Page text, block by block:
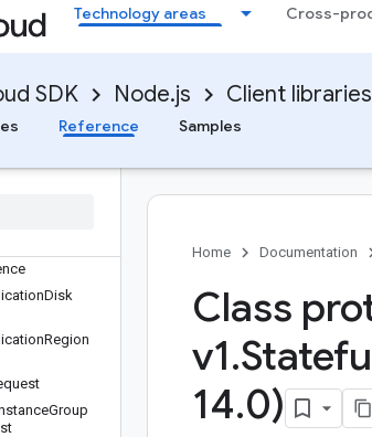
Technology areas Cross-
SDK Node.js Client libraries
Reference Samples
Disk
Region
Group
Home Documentation
Class
v1.
14.0)